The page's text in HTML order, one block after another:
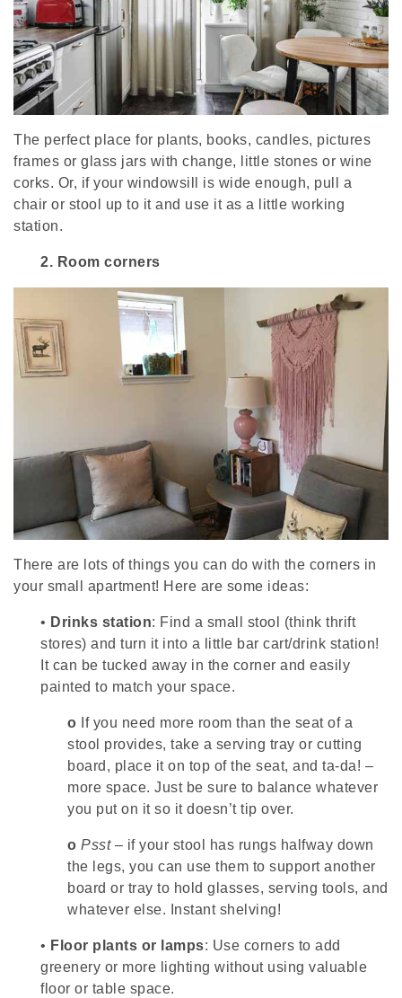
The perfect place for plants, books, candles, pictures
frames or glass jars with change, little stones or wine
corks. Or, if your windowsill is wide enough, pull a
chair or stool up to it and use it as a little working
station.
2. Room corners
There are lots of things you can do with the corners in
your small apartment! Here are some ideas:
• Drinks station: Find a small stool (think thrift
stores) and turn it into a little bar cart/drink station!
It can be tucked away in the corner and easily
painted to match your space.
o If you need more room than the seat of a
stool provides, take a serving tray or cutting
board, place it on top of the seat, and ta-da! –
more space. Just be sure to balance whatever
you put on it so it doesn’t tip over.
o Psst– if your stool has rungs halfway down
the legs, you can use them to support another
board or tray to hold glasses, serving tools, and
whatever else. Instant shelving!
• Floor plants or lamps: Use corners to add
greenery or more lighting without using valuable
floor or table space.